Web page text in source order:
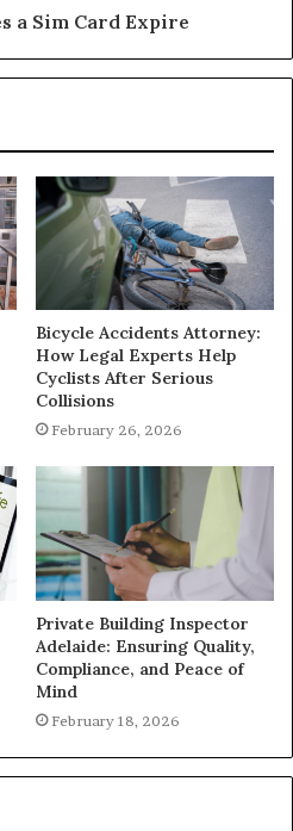
a Sim Card Expire
Bicycle Accidents Attorney:
How Legal Experts Help
Cyclists After Serious
Collisions
February 26, 2026
Private Building Inspector
Adelaide: Ensuring Quality,
Compliance, and Peace of
Mind
February 18, 2026